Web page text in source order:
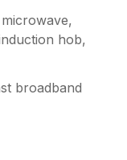
hob,
broadband